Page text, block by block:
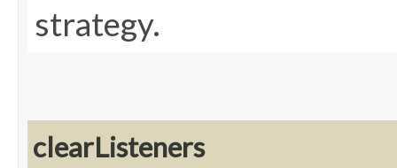
strategy.
clearListeners